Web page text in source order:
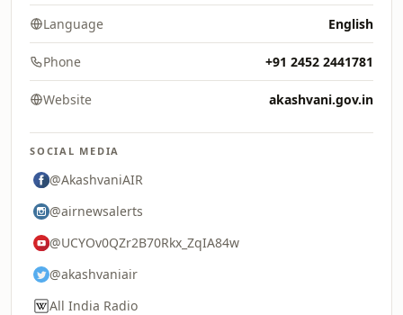
Language English
Phone +91 2452 2441781
Website akashvani.gov.in
SOCIAL MEDIA
@AkashvaniAIR
@airnewsalerts
@UCYOv0QZr2B70Rkx_ZqIA84w
@akashvaniair
All India Radio